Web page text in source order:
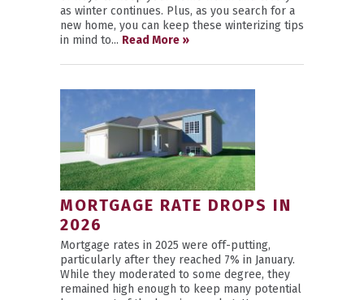
as winter continues. Plus, as you search for a
new home, you can keep these winterizing tips
in mind to... Read More »
MORTGAGE RATE DROPS IN
2026
Mortgage rates in 2025 were off-putting,
particularly after they reached 7% in January.
While they moderated to some degree, they
remained high enough to keep many potential